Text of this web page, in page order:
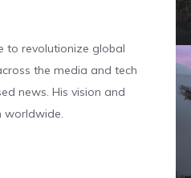
to revolutionize global
the media and tech
news. His vision and
worldwide.